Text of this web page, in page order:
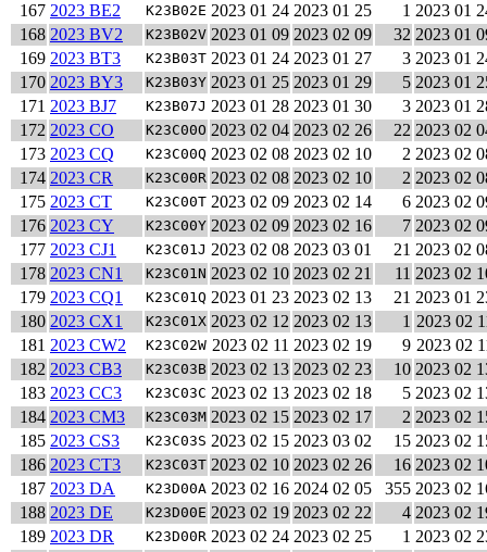
167 2023 BE2 K23B02E 2023 01 24 2023 01 25 1 2023 01
168 2023 BV2 K23B02V 2023 01 09 2023 02 09 32 2023 01
169 2023 BT3 K23B03T 2023 01 24 2023 01 27 3 2023 01
170 2023 BY3 K23B03Y 2023 01 25 2023 01 29 5 2023 01
171 2023 BJ7 K23B07J 2023 01 28 2023 01 30 3 2023 01
172 2023 CO K23C00O 2023 02 04 2023 02 26 22 2023 02
173 2023 CQ K23C00Q 2023 02 08 2023 02 10 2 2023 02
174 2023 CR K23C00R 2023 02 08 2023 02 10 2 2023 02
175 2023 CT K23C00T 2023 02 09 2023 02 14 6 2023 02
176 2023 CY K23C00Y 2023 02 09 2023 02 16 7 2023 02
177 2023 CJ1 K23C01J 2023 02 08 2023 03 01 21 2023 02
178 2023 CN1 K23C01N 2023 02 10 2023 02 21 11 2023 02
179 2023 CQ1 K23C01Q 2023 01 23 2023 02 13 21 2023 01
180 2023 CX1 K23C01X 2023 02 12 2023 02 13 1 2023 02
181 2023 CW2 K23C02W 2023 02 11 2023 02 19 9 2023 02
182 2023 CB3 K23C03B 2023 02 13 2023 02 23 10 2023 02
183 2023 CC3 K23C03C 2023 02 13 2023 02 18 5 2023 02
184 2023 CM3 K23C03M 2023 02 15 2023 02 17 2 2023 02
185 2023 CS3 K23C03S 2023 02 15 2023 03 02 15 2023 02
186 2023 CT3 K23C03T 2023 02 10 2023 02 26 16 2023 02
187 2023 DA K23D00A 2023 02 16 2024 02 05 355 2023 02
188 2023 DE K23D00E 2023 02 19 2023 02 22 4 2023 02
189 2023 DR K23D00R 2023 02 24 2023 02 25 1 2023 02